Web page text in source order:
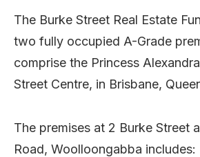
The Burke Street Real Estate
two fully occupied A-Grade
comprise the Princess
Street Centre, in Brisbane,
The premises at 2 Burke Street
Road, Woolloongabba includes: